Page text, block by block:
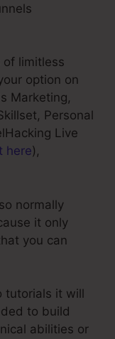
of limitless
option on
Marketing,
Personal
Live
here),
normally
it only
you can
it will
to build
abilities or